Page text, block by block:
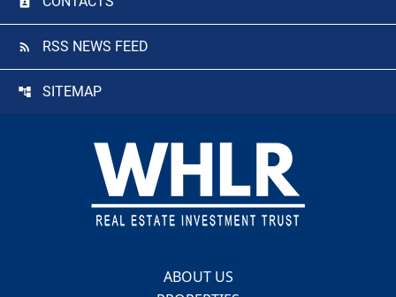
RSS NEWS FEED
SITEMAP
ABOUT US